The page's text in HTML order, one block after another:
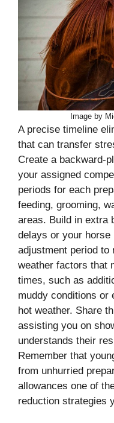
Image by
A precise timeline
that can transfer
Create a backward-
your assigned
periods for each
feeding, grooming,
areas. Build in extra
delays or your horse
adjustment period to
weather factors that
times, such as
muddy conditions or
hot weather. Share
assisting you on
understands their
Remember that
from unhurried
allowances one of
reduction strategies